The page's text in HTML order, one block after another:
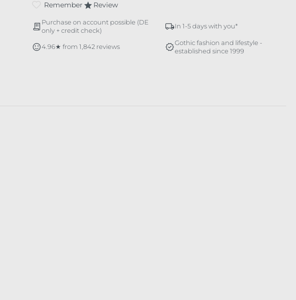
Remember Review
Purchase on account possible (DE
only + credit check)
In 1-5 days with you*
4.96★ from 1,842 reviews
Gothic fashion and lifestyle -
established since 1999